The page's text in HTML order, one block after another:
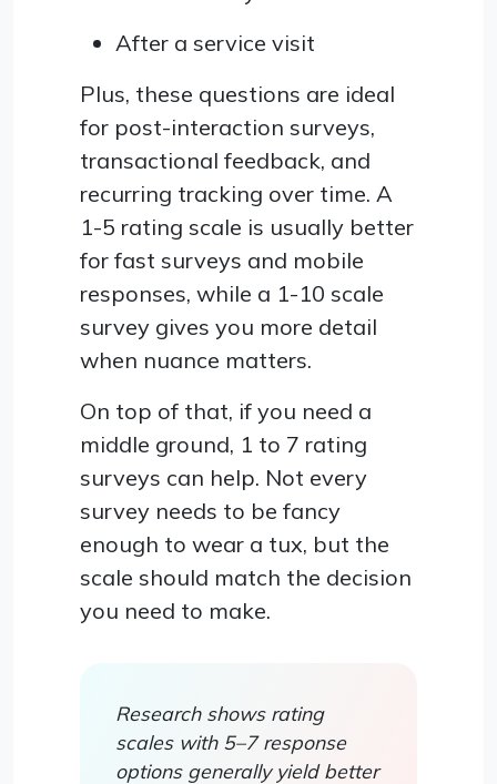
After a service visit
Plus, these questions are ideal
for post-interaction surveys,
transactional feedback, and
recurring tracking over time. A
1-5 rating scale is usually better
for fast surveys and mobile
responses, while a 1-10 scale
survey gives you more detail
when nuance matters.
On top of that, if you need a
middle ground, 1 to 7 rating
surveys can help. Not every
survey needs to be fancy
enough to wear a tux, but the
scale should match the decision
you need to make.
Research shows rating
scales with 5–7 response
options generally yield better